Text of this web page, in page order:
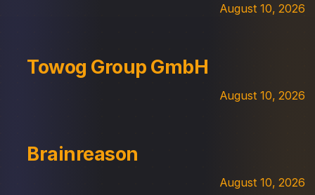
August 10, 2026
Towog Group GmbH
August 10, 2026
Brainreason
August 10, 2026